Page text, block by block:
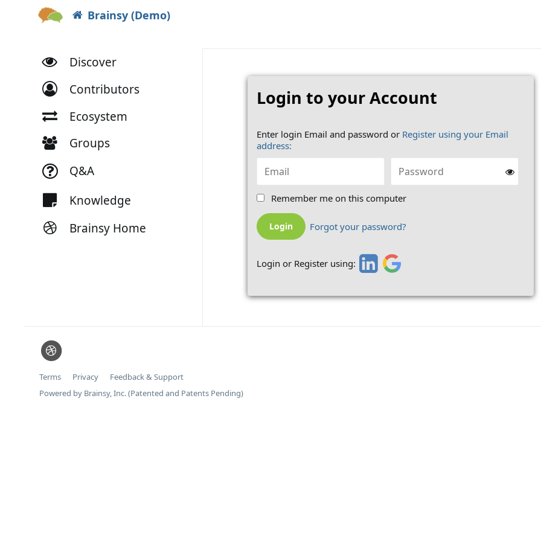
Brainsy (Demo)
Discover
Contributors
Ecosystem
Groups
Q&A
Knowledge
Brainsy Home
Login to your Account
Enter login Email and password or Register using your Email
address:
Remember me on this computer
Forgot your password?
Login or Register using:
Terms Privacy
Feedback & Support
Powered by Brainsy, Inc. (Patented and Patents Pending)